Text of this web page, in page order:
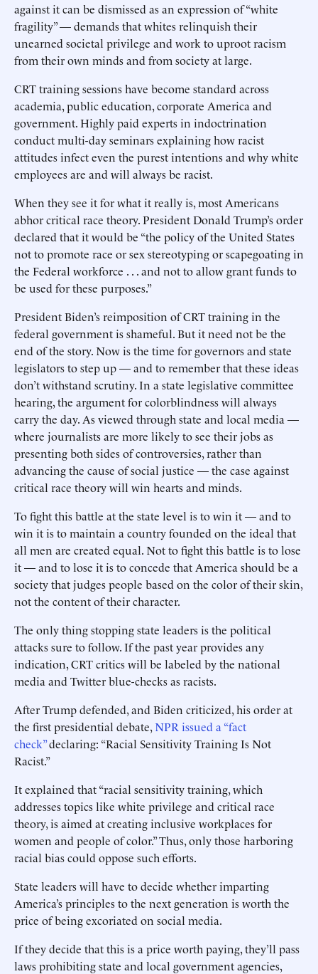
against it can be dismissed as an expression of “white
fragility” — demands that whites relinquish their
unearned societal privilege and work to uproot racism
from their own minds and from society at large.
CRT training sessions have become standard across
academia, public education, corporate America and
government. Highly paid experts in indoctrination
conduct multi-day seminars explaining how racist
attitudes infect even the purest intentions and why white
employees are and will always be racist.
When they see it for what it really is, most Americans
abhor critical race theory. President Donald Trump’s order
declared that it would be “the policy of the United States
not to promote race or sex stereotyping or scapegoating in
the Federal workforce . . . and not to allow grant funds to
be used for these purposes.”
President Biden’s reimposition of CRT training in the
federal government is shameful. But it need not be the
end of the story. Now is the time for governors and state
legislators to step up — and to remember that these ideas
don’t withstand scrutiny. In a state legislative committee
hearing, the argument for colorblindness will always
carry the day. As viewed through state and local media —
where journalists are more likely to see their jobs as
presenting both sides of controversies, rather than
advancing the cause of social justice — the case against
critical race theory will win hearts and minds.
To fight this battle at the state level is to win it — and to
win it is to maintain a country founded on the ideal that
all men are created equal. Not to fight this battle is to lose
it — and to lose it is to concede that America should be a
society that judges people based on the color of their skin,
not the content of their character.
The only thing stopping state leaders is the political
attacks sure to follow. If the past year provides any
indication, CRT critics will be labeled by the national
media and Twitter blue-checks as racists.
After Trump defended, and Biden criticized, his order at
the first presidential debate,NPR issued a “fact
check”declaring: “Racial Sensitivity Training Is Not
Racist.”
It explained that “racial sensitivity training, which
addresses topics like white privilege and critical race
theory, is aimed at creating inclusive workplaces for
women and people of color.” Thus, only those harboring
racial bias could oppose such efforts.
State leaders will have to decide whether imparting
America’s principles to the next generation is worth the
price of being excoriated on social media.
If they decide that this is a price worth paying, they’ll pass
laws prohibiting state and local government agencies,